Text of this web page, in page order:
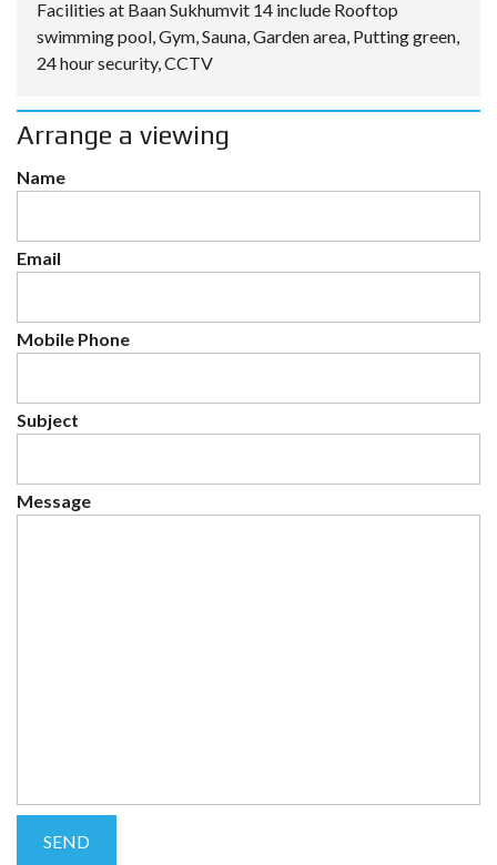
Facilities at Baan Sukhumvit 14 include Rooftop
swimming pool, Gym, Sauna, Garden area, Putting green,
24 hour security, CCTV
Arrange a viewing
Name
Email
Mobile Phone
Subject
Message